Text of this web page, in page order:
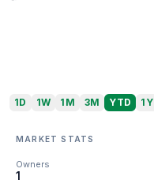
1D 1W 1M 3M YTD 1Y
MARKET STATS
Owners
1